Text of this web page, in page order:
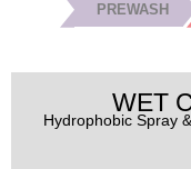
PREWASH
WET
Hydrophobic Spray